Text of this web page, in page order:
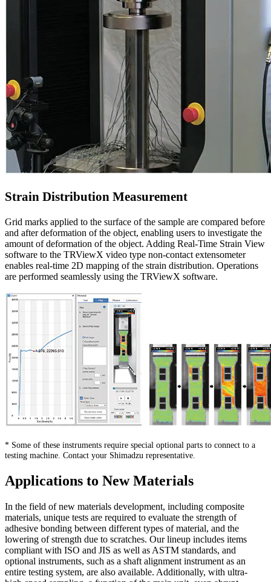
Strain Distribution Measurement
Grid marks applied to the surface of the sample are compared before
and after deformation of the object, enabling users to investigate the
amount of deformation of the object. Adding Real-Time Strain View
software to the TRViewX video type non-contact extensometer
enables real-time 2D mapping of the strain distribution. Operations
are performed seamlessly using the TRViewX software.
* Some of these instruments require special optional parts to connect to a
testing machine. Contact your Shimadzu representative.
Applications to New Materials
In the field of new materials development, including composite
materials, unique tests are required to evaluate the strength of
adhesive bonding between different types of material, and the
lowering of strength due to scratches. Our lineup includes items
compliant with ISO and JIS as well as ASTM standards, and
optional instruments, such as a shaft alignment instrument as an
entire testing system, are also available. Additionally, with ultra-